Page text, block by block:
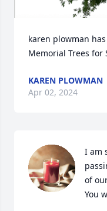
karen plowman
Memorial Trees for
KAREN PLOWMAN
Apr 02, 2024
I am
of
You